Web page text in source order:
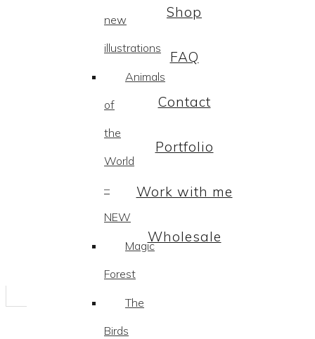
new
illustrations
Animals
of
the
World
–
NEW
Magic
Forest
The
Birds
Shop
FAQ
Contact
Portfolio
Work with me
Wholesale